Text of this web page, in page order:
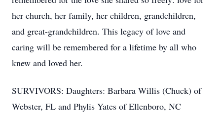
her church, her family, her children, grandchildren,
and great-grandchildren. This legacy of love and
caring will be remembered for a lifetime by all who
knew and loved her.
SURVIVORS: Daughters: Barbara Willis (Chuck) of
Webster, FL and Phylis Yates of Ellenboro, NC